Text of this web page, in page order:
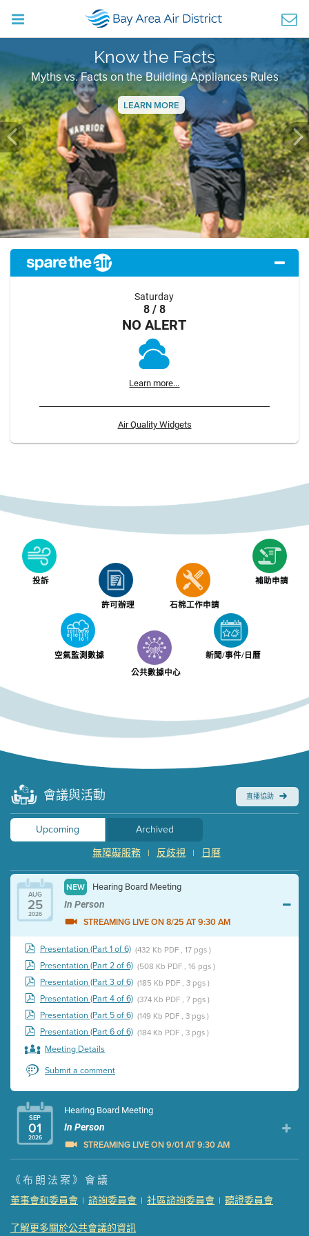
Know the Facts
Myths vs. Facts on the Building Appliances Rules
LEARN MORE
Previous
Saturday
8 / 8
NO ALERT
Learn more...
Air Quality Widgets
投訴
許可辦理 石棉工作申請
補助申請
空氣監測數據
公共數據中心
新聞/事件/日曆
會議與活動 直播協助
Upcoming
Archived
日曆
|
反歧視
|
無障礙服務
AUG
25
2026
NEW Hearing Board Meeting
In Person
STREAMING LIVE ON 8/25 AT 9:30 AM
Presentation (Part 1 of 6) (432 Kb PDF , 17 pgs )
Presentation (Part 2 of 6) (508 Kb PDF , 16 pgs )
Presentation (Part 3 of 6) (185 Kb PDF , 3 pgs )
Presentation (Part 4 of 6) (374 Kb PDF , 7 pgs )
Presentation (Part 5 of 6) (149 Kb PDF , 3 pgs )
Presentation (Part 6 of 6) (184 Kb PDF , 3 pgs )
Meeting Details
Submit a comment
SEP
01
2026
Hearing Board Meeting
In Person
STREAMING LIVE ON 9/01 AT 9:30 AM
Presentation (Part 1 of 3)
Presentation (Part 2 of 3) (121 Kb PDF , 2 pgs )
Presentation (Part 3 of 3)
Meeting Details
《布朗法案》會議
董事會和委員會 | 諮詢委員會 | 社區諮詢委員會 | 聽證委員會
了解更多關於公共會議的資訊